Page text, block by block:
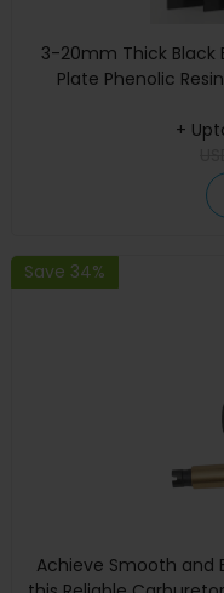
3-20mm Thick Black
Plate Phenolic
+
Save 34%
Achieve Smooth and